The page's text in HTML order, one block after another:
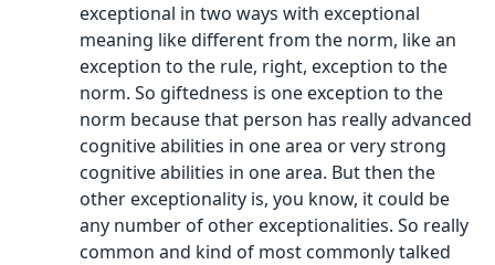
exceptional in two ways with exceptional
meaning like different from the norm, like an
exception to the rule, right, exception to the
norm. So giftedness is one exception to the
norm because that person has really advanced
cognitive abilities in one area or very strong
cognitive abilities in one area. But then the
other exceptionality is, you know, it could be
any number of other exceptionalities. So really
common and kind of most commonly talked